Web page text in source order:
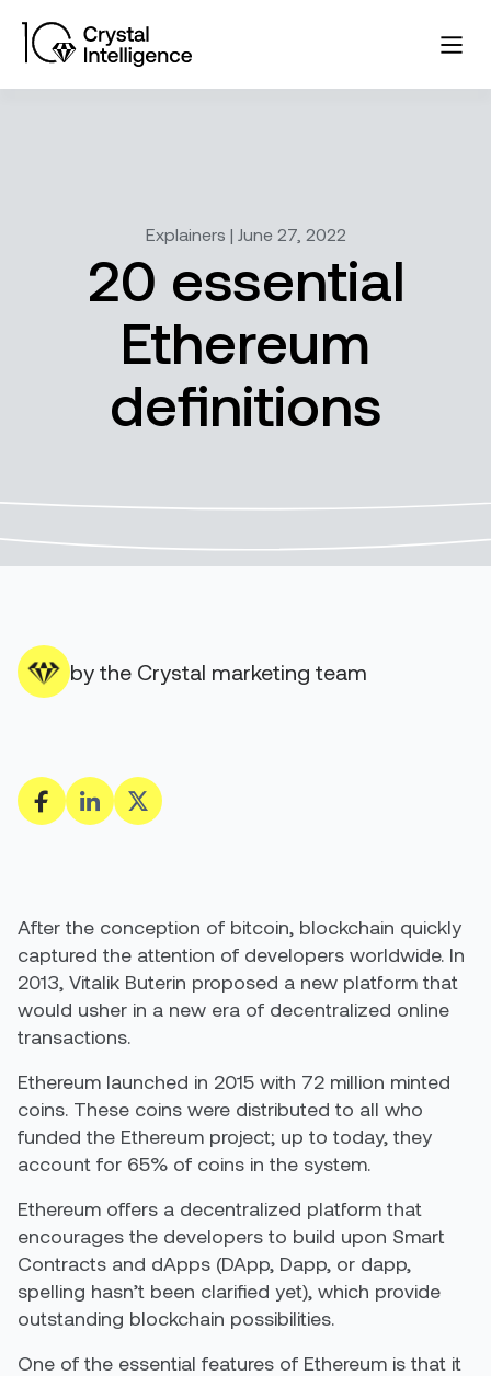
Explainers | June 27, 2022
20 essential
Ethereum
definitions
by the Crystal marketing team
After the conception of bitcoin, blockchain quickly
captured the attention of developers worldwide. In
2013, Vitalik Buterin proposed a new platform that
would usher in a new era of decentralized online
transactions.
Ethereum launched in 2015 with 72 million minted
coins. These coins were distributed to all who
funded the Ethereum project; up to today, they
account for 65% of coins in the system.
Ethereum offers a decentralized platform that
encourages the developers to build upon Smart
Contracts and dApps (DApp, Dapp, or dapp,
spelling hasn’t been clarified yet), which provide
outstanding blockchain possibilities.
One of the essential features of Ethereum is that it